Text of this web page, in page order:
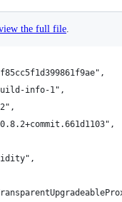
the full file
info-1",